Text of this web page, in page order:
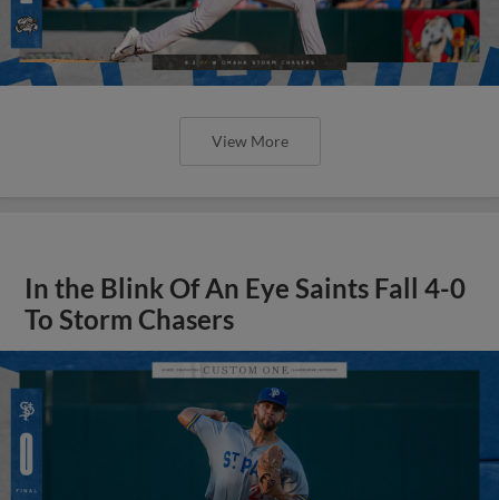
View More
In the Blink Of An Eye Saints Fall 4-0
To Storm Chasers